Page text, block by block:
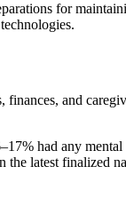
for
finances, and
had any
the latest finalized